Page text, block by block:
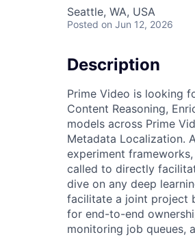
Seattle, WA, USA
Posted on Jun 12, 2026
Description
Prime Video is looking
Content Reasoning,
models across Prime
Metadata Localization.
experiment
called to directly
dive on any deep
facilitate a joint project
for end-to-end
monitoring job queues,